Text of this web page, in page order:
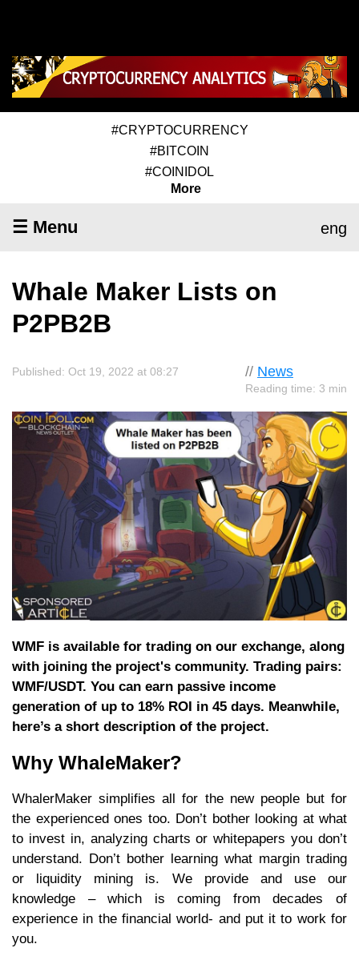
#CRYPTOCURRENCY
#BITCOIN
#COINIDOL
More
☰ Menu eng
Whale Maker Lists on
P2PB2B
// News
Reading time: 3 min
Published: Oct 19, 2022 at 08:27
WMF is available for trading on our exchange, along
with joining the project's community. Trading pairs:
WMF/USDT. You can earn passive income
generation of up to 18% ROI in 45 days. Meanwhile,
here’s a short description of the project.
Why WhaleMaker?
WhalerMaker simplifies all for the new people but for
the experienced ones too. Don’t bother looking at what
to invest in, analyzing charts or whitepapers you don’t
understand. Don’t bother learning what margin trading
or liquidity mining is. We provide and use our
knowledge – which is coming from decades of
experience in the financial world- and put it to work for
you.